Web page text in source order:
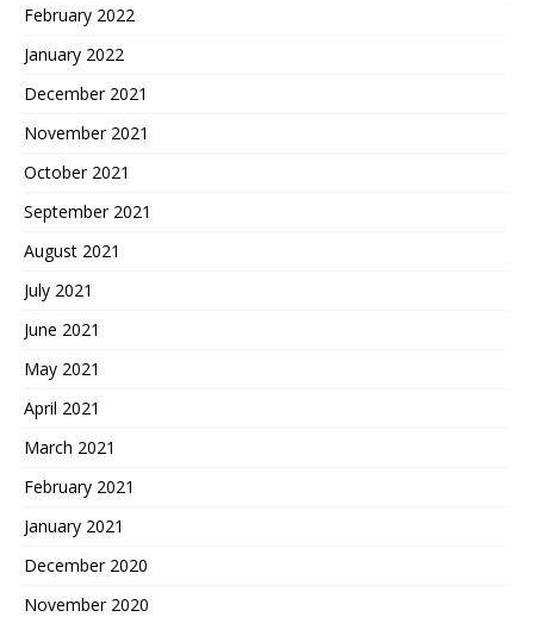
February 2022
January 2022
December 2021
November 2021
October 2021
September 2021
August 2021
July 2021
June 2021
May 2021
April 2021
March 2021
February 2021
January 2021
December 2020
November 2020